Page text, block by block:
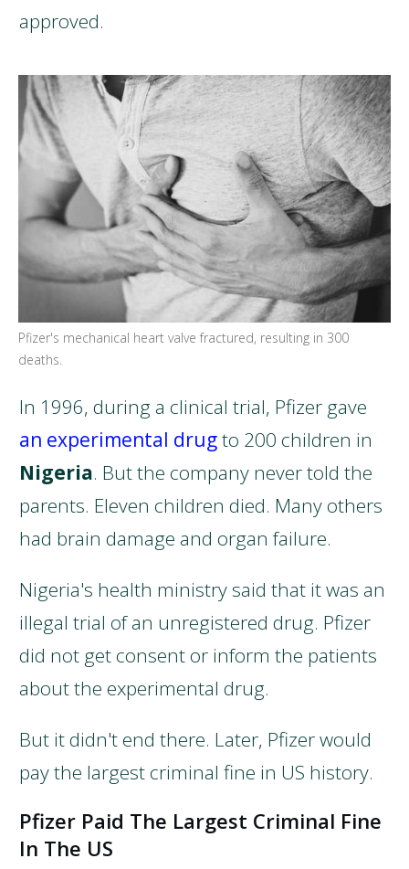
approved.
Pfizer's mechanical heart valve fractured, resulting in 300
deaths.
In 1996, during a clinical trial, Pfizer gave
an experimental drugto 200 children in
Nigeria. But the company never told the
parents. Eleven children died. Many others
had brain damage and organ failure.
Nigeria's health ministry said that it was an
illegal trial of an unregistered drug. Pfizer
did not get consent or inform the patients
about the experimental drug.
But it didn't end there. Later, Pfizer would
pay the largest criminal fine in US history.
Pfizer Paid The Largest Criminal Fine
In The US